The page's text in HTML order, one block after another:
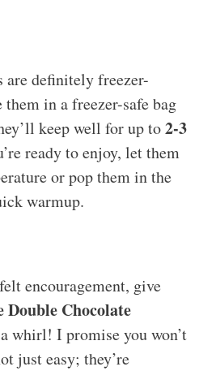
are definitely freezer-
in a freezer-safe bag
keep well for up to2-3
ready to enjoy, let them
or pop them in the
warmup.
encouragement, give
Double Chocolate
a whirl! I promise you won’t
just easy; they’re